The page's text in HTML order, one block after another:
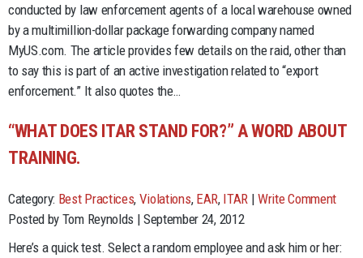
conducted by law enforcement agents of a local warehouse owned
by a multimillion-dollar package forwarding company named
MyUS.com. The article provides few details on the raid, other than
to say this is part of an active investigation related to “export
enforcement.” It also quotes the…
“WHAT DOES ITAR STAND FOR?” A WORD ABOUT
TRAINING.
Category: Best Practices, Violations, EAR, ITAR |Write Comment
Posted by Tom Reynolds | September 24, 2012
Here’s a quick test. Select a random employee and ask him or her: